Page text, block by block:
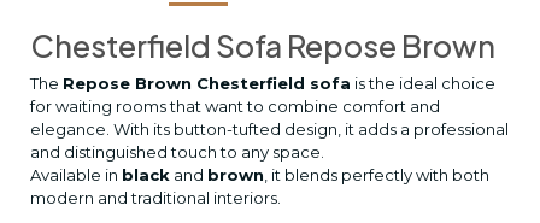
Chesterfield Sofa Repose Brown
The Repose Brown Chesterfield sofa is the ideal choice
for waiting rooms that want to combine comfort and
elegance. With its button-tufted design, it adds a professional
and distinguished touch to any space.
Available in black and brown , it blends perfectly with both
modern and traditional interiors.